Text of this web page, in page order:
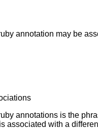
annotation may be
annotations is the
associated with a